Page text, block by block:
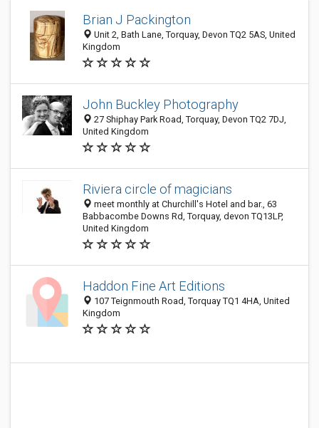
Brian J Packington
Unit 2, Bath Lane, Torquay, Devon TQ2 5AS, United
Kingdom
John Buckley Photography
27 Shiphay Park Road, Torquay, Devon TQ2 7DJ,
United Kingdom
Riviera circle of magicians
meet monthly at Churchill's Hotel and bar., 63
Babbacombe Downs Rd, Torquay, devon TQ13LP,
United Kingdom
Haddon Fine Art Editions
107 Teignmouth Road, Torquay TQ1 4HA, United
Kingdom